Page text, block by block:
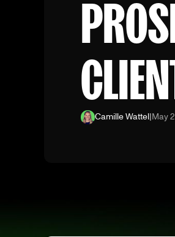
Camille Wattel|May